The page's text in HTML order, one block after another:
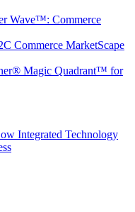
Wave™: Commerce
Commerce MarketScape
Magic Quadrant™ for
Integrated Technology